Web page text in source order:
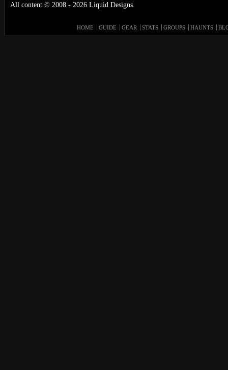
All content © 2008 - 2026 Liquid Designs.
HOME GUIDE GEAR STATS GROUPS HAUNTS